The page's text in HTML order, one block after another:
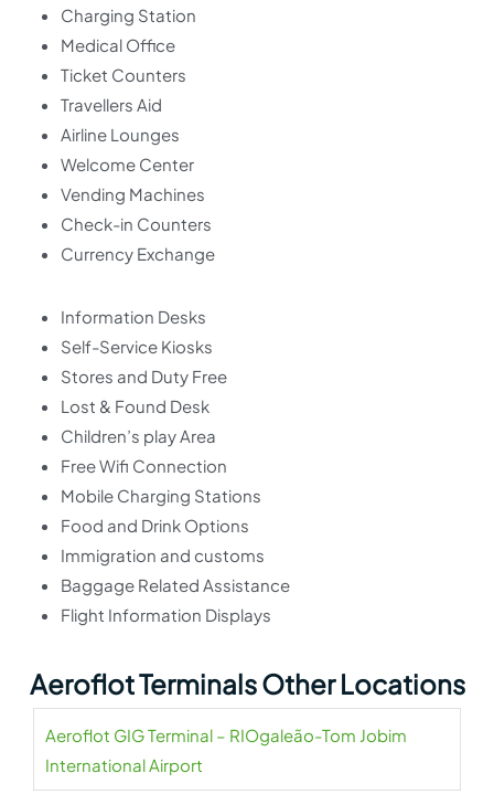
Charging Station
Medical Office
Ticket Counters
Travellers Aid
Airline Lounges
Welcome Center
Vending Machines
Check-in Counters
Currency Exchange
Information Desks
Self-Service Kiosks
Stores and Duty Free
Lost & Found Desk
Children’s play Area
Free Wifi Connection
Mobile Charging Stations
Food and Drink Options
Immigration and customs
Baggage Related Assistance
Flight Information Displays
Aeroflot Terminals Other Locations
Aeroflot GIG Terminal – RIOgaleão-Tom Jobim
International Airport